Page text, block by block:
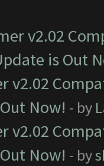
v2.02
is Out
v2.02
Now! - by
v2.02
Now! - by